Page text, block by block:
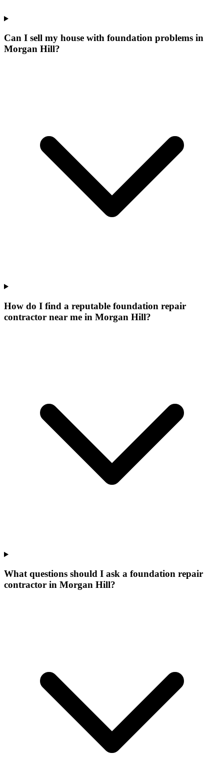
Can I sell my house with foundation problems in
Morgan Hill?
How do I find a reputable foundation repair
contractor near me in Morgan Hill?
What questions should I ask a foundation repair
contractor in Morgan Hill?